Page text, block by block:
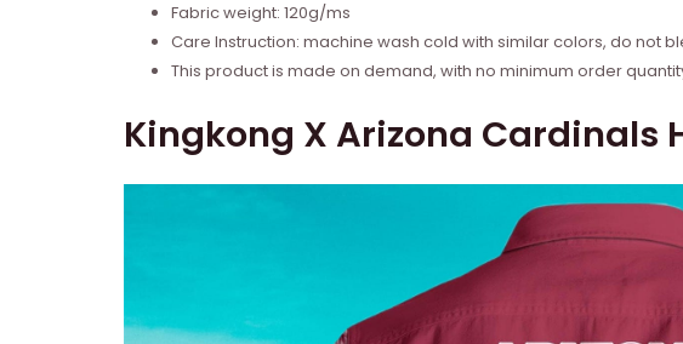
Fabric weight: 120g/ms
Care Instruction: machine wash cold with similar colors, do not
This product is made on demand, with no minimum order
Kingkong X Arizona Cardinals